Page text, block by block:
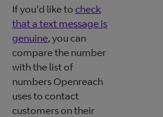
If you'd like to check
that a text message is
genuine, you can
compare the number
with the list of
numbers Openreach
uses to contact
customers on their